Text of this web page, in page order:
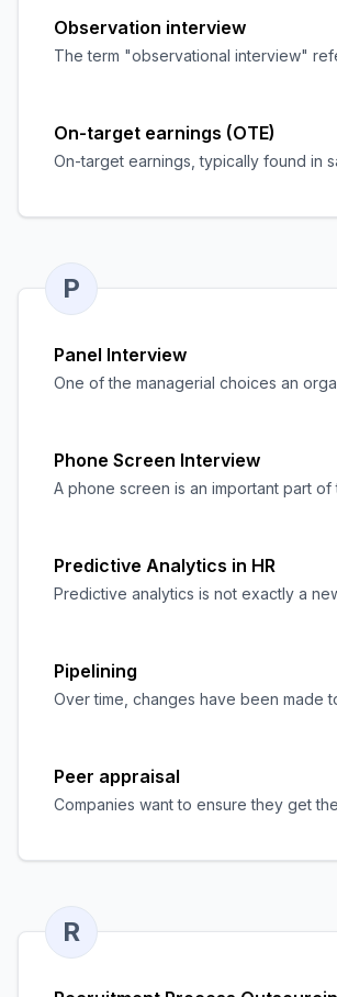
Observation interview
The term "observational interview"
On-target earnings (OTE)
On-target earnings, typically found in
P
Panel Interview
One of the managerial choices an
Phone Screen Interview
A phone screen is an important part
Predictive Analytics in HR
Predictive analytics is not exactly a
Pipelining
Over time, changes have been made
Peer appraisal
Companies want to ensure they get
R